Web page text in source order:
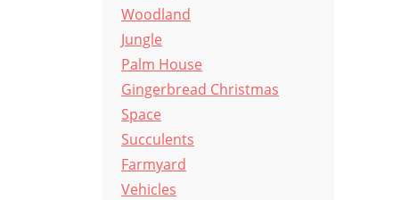
Woodland
Jungle
Palm House
Gingerbread Christmas
Space
Succulents
Farmyard
Vehicles